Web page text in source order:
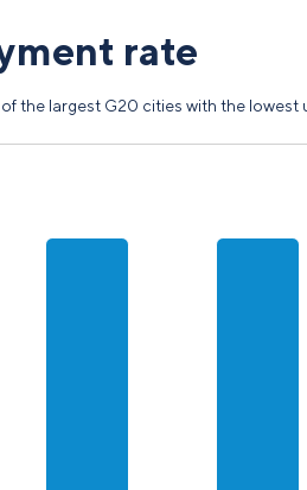
rate
the largest G20 cities with the lowest